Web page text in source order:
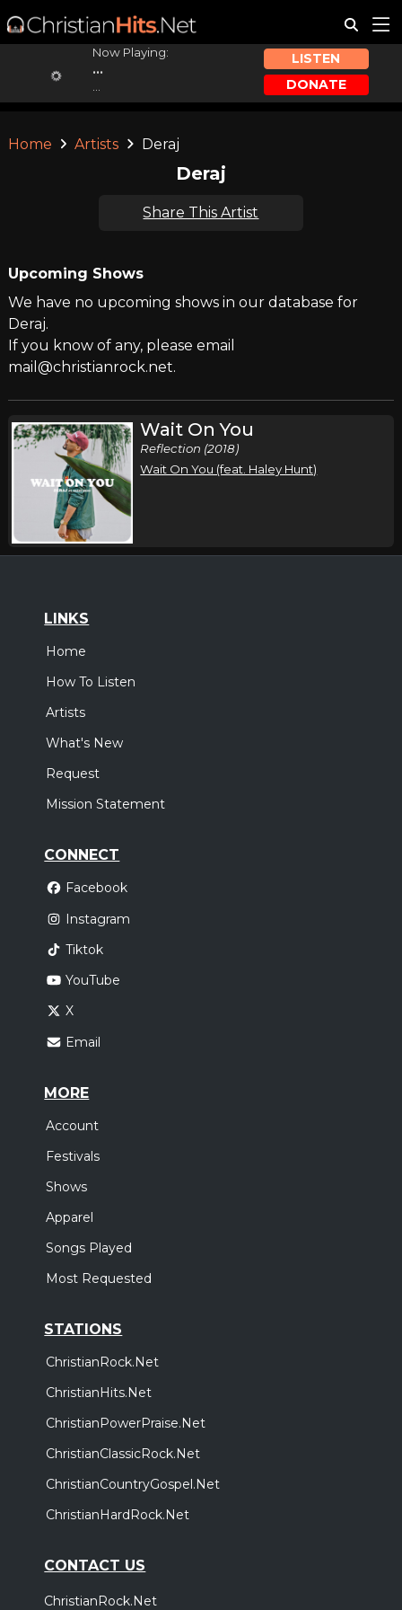
Now Playing:
...
LISTEN
DONATE
Home Artists Deraj
Deraj
Share This Artist
Upcoming Shows
We have no upcoming shows in our database for
Deraj.
If you know of any, please email
mail@christianrock.net.
Wait On You
Reflection (2018)
Wait On You (feat. Haley Hunt)
LINKS
Home
How To Listen
Artists
What's New
Request
Mission Statement
CONNECT
Facebook
Instagram
Tiktok
YouTube
X
Email
MORE
Account
Festivals
Shows
Apparel
Songs Played
Most Requested
STATIONS
ChristianRock.Net
ChristianHits.Net
ChristianPowerPraise.Net
ChristianClassicRock.Net
ChristianCountryGospel.Net
ChristianHardRock.Net
CONTACT US
ChristianRock.Net